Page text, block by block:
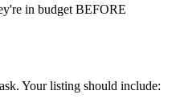
in budget BEFORE
Your listing should include: